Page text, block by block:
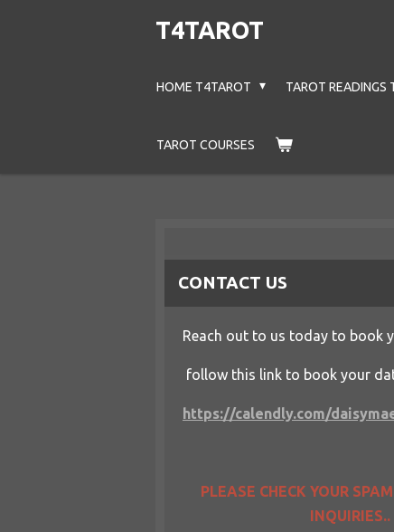
T4TAROT
HOME T4TAROT TAROT READINGS
TAROT COURSES
CONTACT US
Reach out to us today to book
follow this link to book your
https://calendly.com/
PLEASE CHECK YOUR